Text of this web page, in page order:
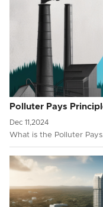
Polluter Pays
Dec 11,2024
What is the Polluter